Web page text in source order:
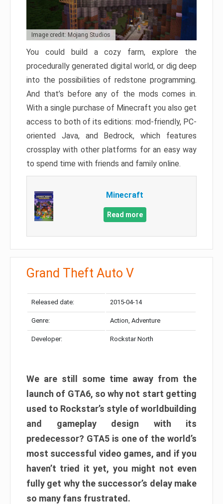
Image credit: Mojang Studios
You could build a cozy farm, explore the
procedurally generated digital world, or dig deep
into the possibilities of redstone programming.
And that’s before any of the mods comes in.
With a single purchase of Minecraft you also get
access to both of its editions: mod-friendly, PC-
oriented Java, and Bedrock, which features
crossplay with other platforms for an easy way
to spend time with friends and family online.
Minecraft
Read more
Grand Theft Auto V
Released date: 2015-04-14
Genre: Action, Adventure
Developer: Rockstar North
We are still some time away from the
launch of GTA6, so why not start getting
used to Rockstar’s style of worldbuilding
and gameplay design with its
predecessor? GTA5 is one of the world’s
most successful video games, and if you
haven’t tried it yet, you might not even
fully get why the successor’s delay make
so many fans frustrated.